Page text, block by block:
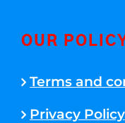
OUR
Terms and
Privacy Policy